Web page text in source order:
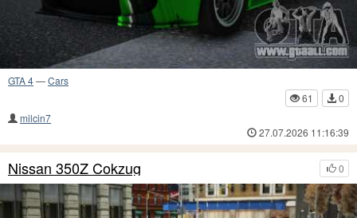
GTA 4—Cars
61
0
milcin7
27.07.2026 11:16:39
0
Nissan 350Z Cokzug